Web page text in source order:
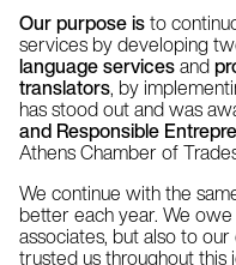
Our purpose is to
services by developing
language services and
translators , by
has stood out and was
and Responsible
Athens Chamber of
We continue with the
better each year. We
associates, but also to
trusted us throughout this